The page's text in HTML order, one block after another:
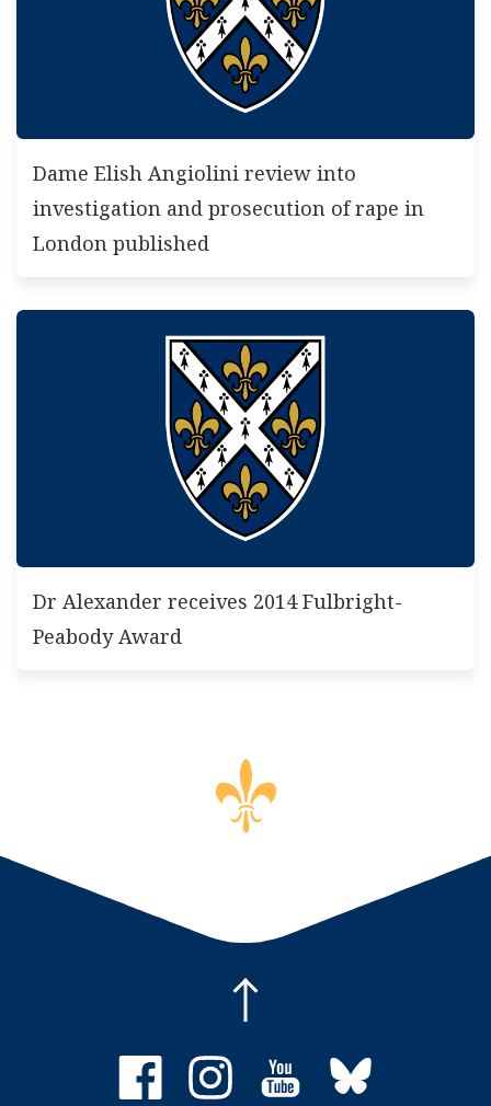
Dame Elish Angiolini review into
investigation and prosecution of rape in
London published
Dr Alexander receives 2014 Fulbright-
Peabody Award